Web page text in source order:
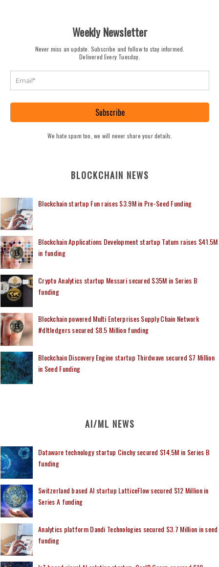
Weekly Newsletter
Never miss an update. Subscribe and follow to stay informed.
Delivered Every Tuesday.
Subscribe
We hate spam too, we will never share your details.
BLOCKCHAIN NEWS
Blockchain startup Fun raises $3.9M in Pre-Seed Funding
Blockchain Applications Development startup Tatum raises $41.5M
in funding
Crypto Analytics startup Messari secured $35M in Series B
funding
Blockchain powered Multi Enterprises Supply Chain Network
#dltledgers secured $8.5 Million funding
Blockchain Discovery Engine startup Thirdwave secured $7 Million
in Seed Funding
AI/ML NEWS
Dataware technology startup Cinchy secured $14.5M in Series B
funding
Switzerland based AI startup LatticeFlow secured $12 Million in
Series A funding
Analytics platform Dandi Technologies secured $3.7 Million in seed
funding